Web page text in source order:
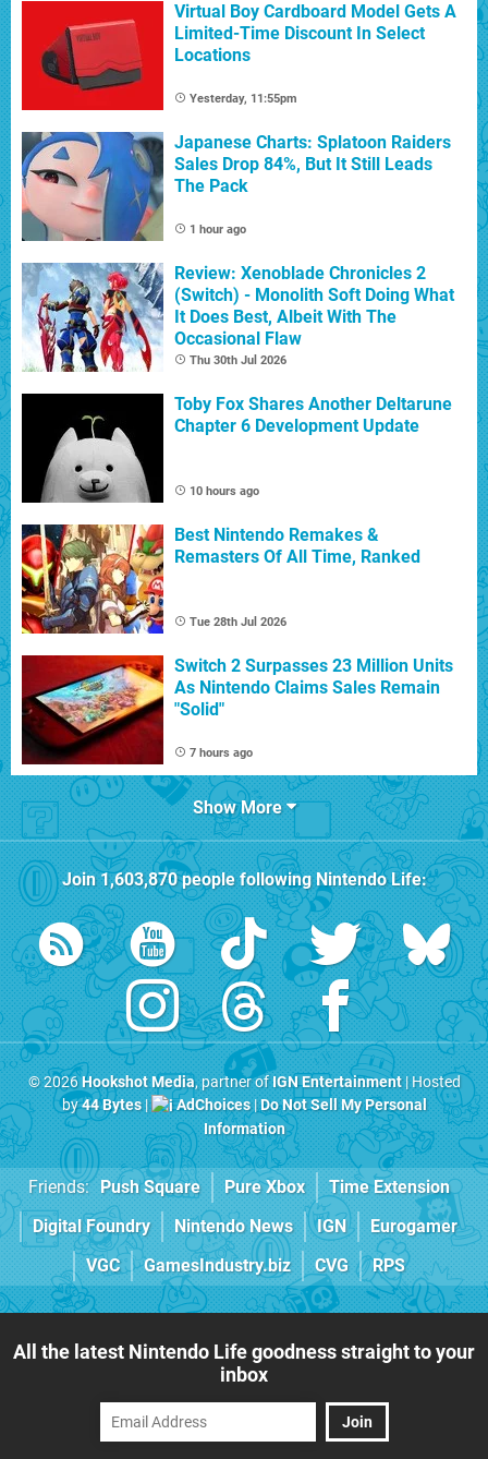
Virtual Boy Cardboard Model Gets A
Limited-Time Discount In Select
Locations
Yesterday, 11:55pm
Japanese Charts: Splatoon Raiders
Sales Drop 84%, But It Still Leads
The Pack
1 hour ago
Review: Xenoblade Chronicles 2
(Switch) - Monolith Soft Doing What
It Does Best, Albeit With The
Occasional Flaw
Thu 30th Jul 2026
Toby Fox Shares Another Deltarune
Chapter 6 Development Update
10 hours ago
Best Nintendo Remakes &
Remasters Of All Time, Ranked
Tue 28th Jul 2026
Switch 2 Surpasses 23 Million Units
As Nintendo Claims Sales Remain
"Solid"
7 hours ago
Show More
Join1,603,870people followingNintendo Life:
© 2026Hookshot Media, partner ofIGN Entertainment| Hosted
by44 Bytes| AdChoices|Do Not Sell My Personal
Information
Friends: Push Square Pure Xbox
Time Extension
Digital Foundry
Nintendo News IGN
Eurogamer
VGC
GamesIndustry.biz CVG RPS
All the latest Nintendo Life goodness straight to your
inbox